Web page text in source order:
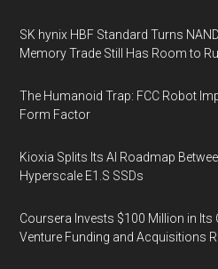
SK hynix HBF Standard Turns
Memory Trade Still Has Room to
The Humanoid Trap: FCC Robot
Form Factor
Kioxia Splits Its AI Roadmap
Hyperscale E1.S SSDs
Coursera Invests $100 Million in Its
Venture Funding and Acquisitions